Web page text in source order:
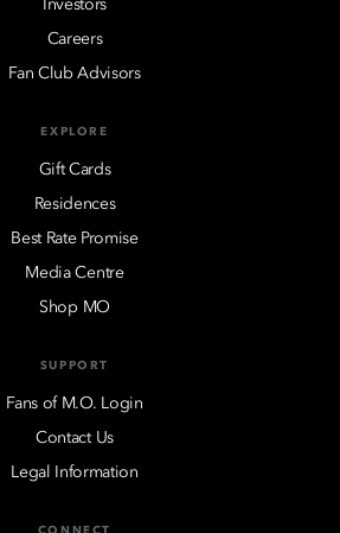
Investors
Careers
Fan Club Advisors
EXPLORE
Gift Cards
Residences
Best Rate Promise
Media Centre
Shop MO
SUPPORT
Fans of M.O. Login
Contact Us
Legal Information